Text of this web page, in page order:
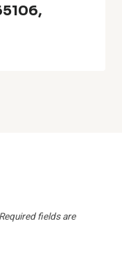
Required fields are